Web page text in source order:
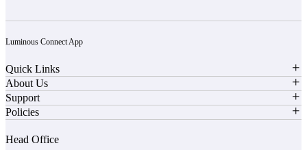
Luminous Connect App
Quick Links
About Us
Support
Policies
Head Office